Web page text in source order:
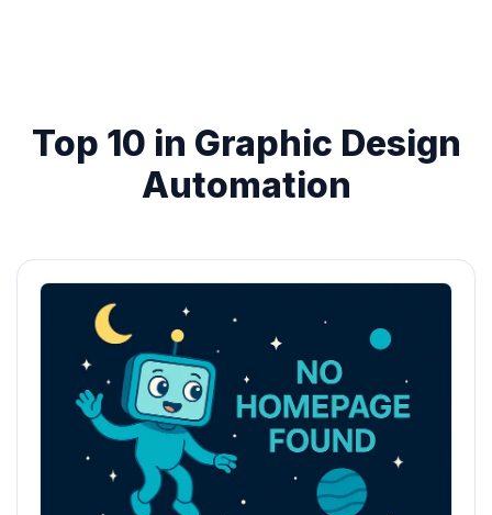
Top 10 in Graphic Design
Automation